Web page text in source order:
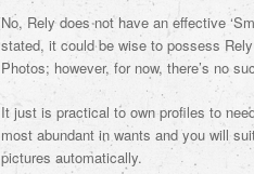
No, Rely does not have an effective
stated, it could be wise to possess
Photos; however, for now, there’s no
It just is practical to own profiles to
most abundant in wants and you will
pictures automatically.